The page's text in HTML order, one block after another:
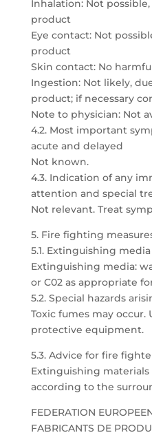
Inhalation: Not
product
Eye contact: Not
product
Skin contact: No
Ingestion: Not likely,
product; if necessary
Note to physician: Not
4.2. Most important
acute and delayed
Not known.
4.3. Indication of any
attention and special
Not relevant. Treat
5. Fire fighting
5.1. Extinguishing media
Extinguishing media:
or C02 as appropriate
5.2. Special hazards
Toxic fumes may occur.
protective equipment.
5.3. Advice for fire
Extinguishing
according to the
FEDERATION
FABRICANTS DE